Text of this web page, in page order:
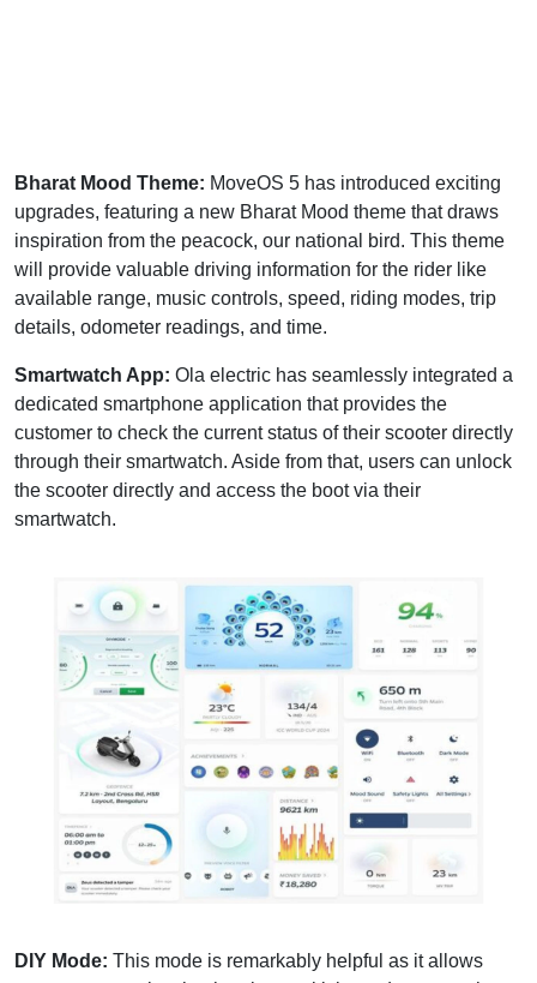
Bharat Mood Theme: MoveOS 5 has introduced exciting
upgrades, featuring a new Bharat Mood theme that draws
inspiration from the peacock, our national bird. This theme
will provide valuable driving information for the rider like
available range, music controls, speed, riding modes, trip
details, odometer readings, and time.
Smartwatch App: Ola electric has seamlessly integrated a
dedicated smartphone application that provides the
customer to check the current status of their scooter directly
through their smartwatch. Aside from that, users can unlock
the scooter directly and access the boot via their
smartwatch.
DIY Mode: This mode is remarkably helpful as it allows